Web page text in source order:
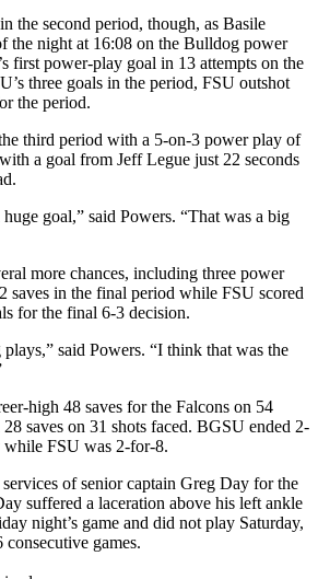
the second period, though, as Basile
the night at 16:08 on the Bulldog power
first power-play goal in 13 attempts on the
three goals in the period, FSU outshot
the period.
third period with a 5-on-3 power play of
a goal from Jeff Legue just 22 seconds
goal,” said Powers. “That was a big
more chances, including three power
saves in the final period while FSU scored
for the final 6-3 decision.
said Powers. “I think that was the
high 48 saves for the Falcons on 54
saves on 31 shots faced. BGSU ended 2-
FSU was 2-for-8.
of senior captain Greg Day for the
suffered a laceration above his left ankle
night’s game and did not play Saturday,
games.